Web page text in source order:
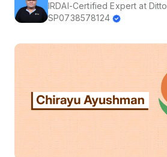
IRDAI-Certified Expert at Ditto
SP0738578124